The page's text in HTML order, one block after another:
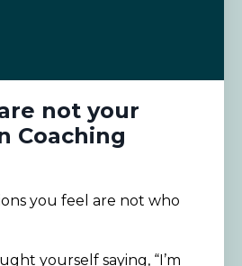
not your
Coaching
you feel are not who
yourself saying, “I’m